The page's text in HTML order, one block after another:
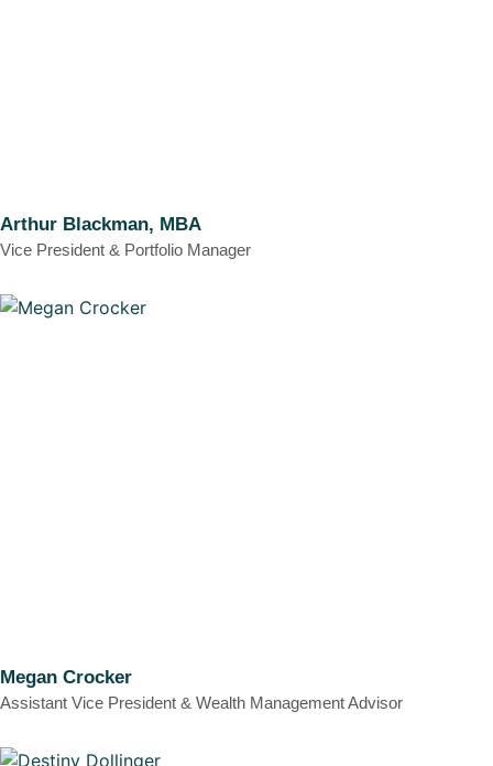
Arthur Blackman, MBA
Vice President & Portfolio Manager
Megan Crocker
Assistant Vice President & Wealth Management Advisor